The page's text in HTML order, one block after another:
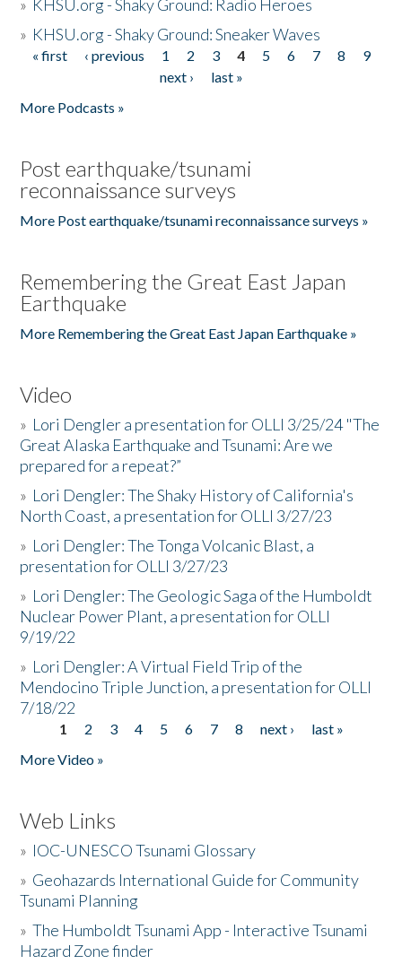
» KHSU.org - Shaky Ground: Radio Heroes
» KHSU.org - Shaky Ground: Sneaker Waves
Pages
« first ‹ previous 1 2 3 4 5 6 7 8
9
next ›
last »
More Podcasts »
Post earthquake/tsunami
reconnaissance surveys
More Post earthquake/tsunami reconnaissance surveys »
Remembering the Great East Japan
Earthquake
More Remembering the Great East Japan Earthquake »
Video
» Lori Dengler a presentation for OLLI 3/25/24 "The
Great Alaska Earthquake and Tsunami: Are we
prepared for a repeat?”
» Lori Dengler: The Shaky History of California's
North Coast, a presentation for OLLI 3/27/23
» Lori Dengler: The Tonga Volcanic Blast, a
presentation for OLLI 3/27/23
» Lori Dengler: The Geologic Saga of the Humboldt
Nuclear Power Plant, a presentation for OLLI
9/19/22
» Lori Dengler: A Virtual Field Trip of the
Mendocino Triple Junction, a presentation for OLLI
7/18/22
Pages
1 2 3 4 5 6 7 8 next ›
last »
More Video »
Web Links
» IOC-UNESCO Tsunami Glossary
» Geohazards International Guide for Community
Tsunami Planning
»The Humboldt Tsunami App - Interactive Tsunami
Hazard Zone finder